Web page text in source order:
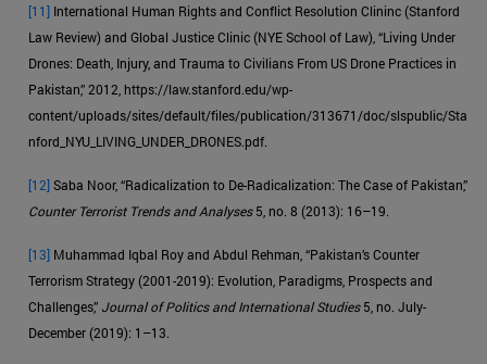
[11] International Human Rights and Conflict Resolution Clininc (Stanford
Law Review) and Global Justice Clinic (NYE School of Law), “Living Under
Drones: Death, Injury, and Trauma to Civilians From US Drone Practices in
Pakistan,” 2012, https://law.stanford.edu/wp-
content/uploads/sites/default/files/publication/313671/doc/slspublic/Sta
nford_NYU_LIVING_UNDER_DRONES.pdf.
[12]Saba Noor, “Radicalization to De-Radicalization: The Case of Pakistan,”
Counter Terrorist Trends and Analyses5, no. 8 (2013): 16–19.
[13] Muhammad Iqbal Roy and Abdul Rehman, “Pakistan’s Counter
Terrorism Strategy (2001-2019): Evolution, Paradigms, Prospects and
Challenges,” Journal of Politics and International Studies5, no. July-
December (2019): 1–13.